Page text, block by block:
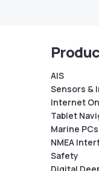
AIS
Sensors &
Internet
Tablet
Marine
NMEA
Safety